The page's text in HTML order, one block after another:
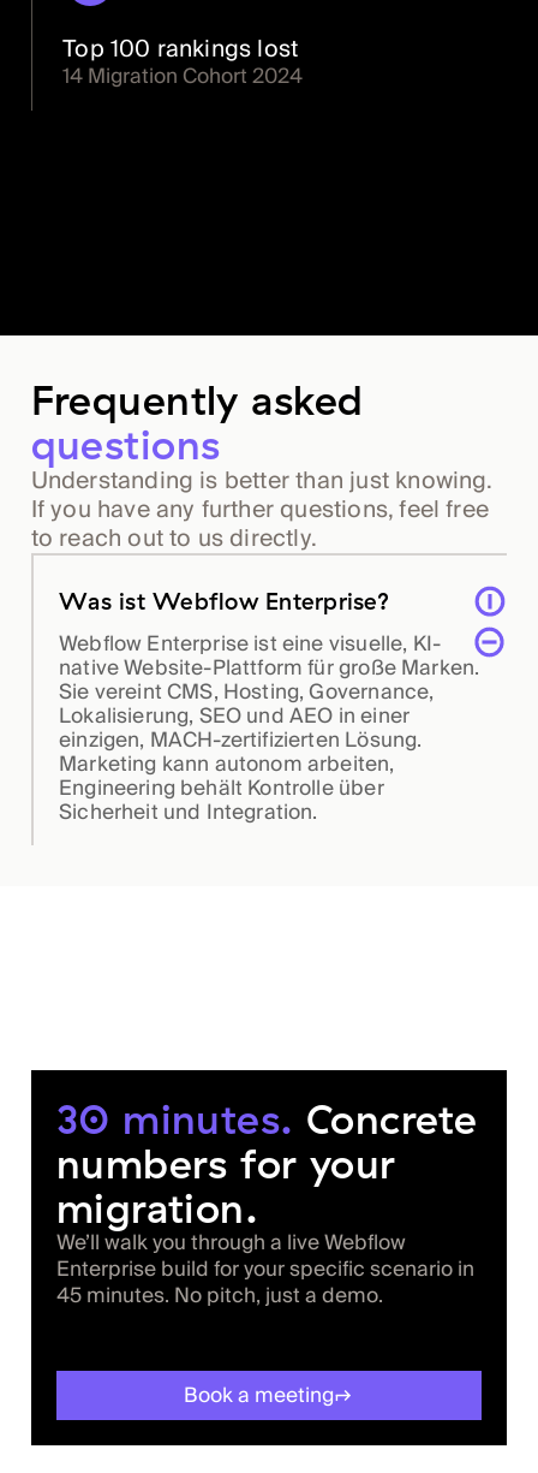
Top 100 rankings lost
14 Migration Cohort 2024
Frequently asked
questions
Understanding is better than just knowing.
If you have any further questions, feel free
to reach out to us directly.
Was ist Webflow Enterprise?
Webflow Enterprise ist eine visuelle, KI-
native Website-Plattform für große Marken.
Sie vereint CMS, Hosting, Governance,
Lokalisierung, SEO und AEO in einer
einzigen, MACH-zertifizierten Lösung.
Marketing kann autonom arbeiten,
Engineering behält Kontrolle über
Sicherheit und Integration.
30 minutes. Concrete
numbers for your
migration.
We’ll walk you through a live Webflow
Enterprise build for your specific scenario in
45 minutes. No pitch, just a demo.
Book a meeting